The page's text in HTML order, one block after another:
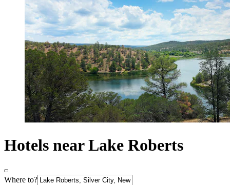
Hotels near Lake Roberts
Where to?